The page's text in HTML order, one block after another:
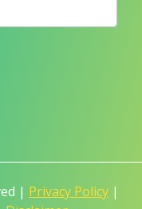
| Privacy Policy |